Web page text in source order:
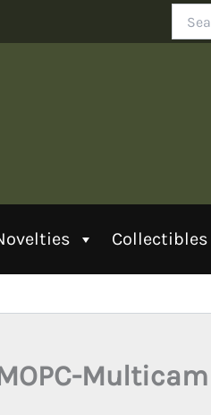
Collectibles
Multicam